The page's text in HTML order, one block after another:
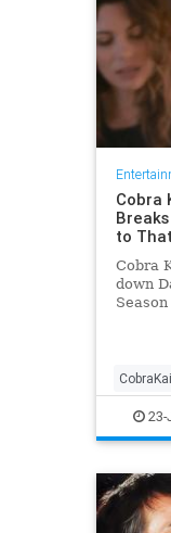
Cobra
to
Cobra
down
going
CobraKai
23-